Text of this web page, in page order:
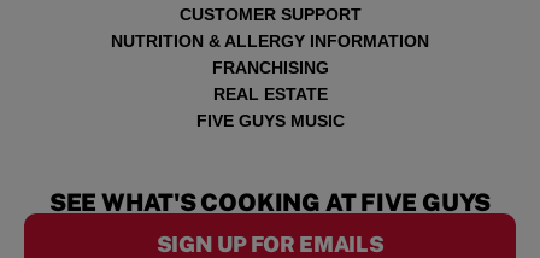
CUSTOMER SUPPORT
NUTRITION & ALLERGY INFORMATION
FRANCHISING
REAL ESTATE
FIVE GUYS MUSIC
SEE WHAT'S COOKING AT FIVE GUYS
SIGN UP FOR EMAILS